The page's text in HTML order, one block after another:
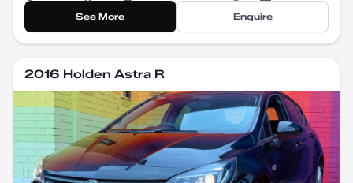
See More Enquire
2016 Holden Astra R